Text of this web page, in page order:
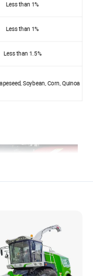
Less than 1%
Less than 1%
Less than 1.5%
Soybean, Corn, Quinoa